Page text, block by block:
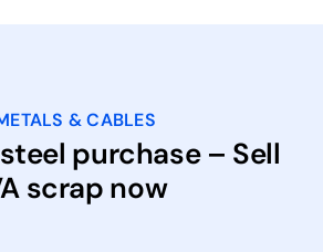
& CABLES
purchase – Sell
scrap now